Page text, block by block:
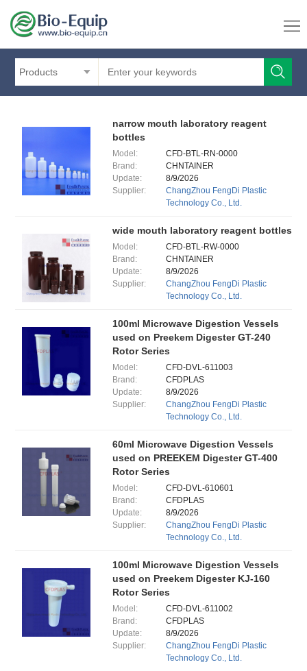
Products
narrow mouth laboratory reagent
bottles
Model:
CFD-BTL-RN-0000
Brand:
CHNTAINER
Update:
8/9/2026
Supplier:
ChangZhou FengDi Plastic
Technology Co., Ltd.
wide mouth laboratory reagent bottles
Model:
CFD-BTL-RW-0000
Brand:
CHNTAINER
Update:
8/9/2026
Supplier:
ChangZhou FengDi Plastic
Technology Co., Ltd.
100ml Microwave Digestion Vessels
used on Preekem Digester GT-240
Rotor Series
Model:
CFD-DVL-611003
Brand:
CFDPLAS
Update:
8/9/2026
Supplier:
ChangZhou FengDi Plastic
Technology Co., Ltd.
60ml Microwave Digestion Vessels
used on PREEKEM Digester GT-400
Rotor Series
Model:
CFD-DVL-610601
Brand:
CFDPLAS
Update:
8/9/2026
Supplier:
ChangZhou FengDi Plastic
Technology Co., Ltd.
100ml Microwave Digestion Vessels
used on Preekem Digester KJ-160
Rotor Series
Model:
CFD-DVL-611002
Brand:
CFDPLAS
Update:
8/9/2026
Supplier:
ChangZhou FengDi Plastic
Technology Co., Ltd.